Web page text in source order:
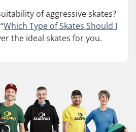
of aggressive skates?
Which Type of Skates Should I
the ideal skates for you.